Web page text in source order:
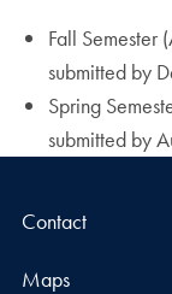
Fall Semester
submitted by
Spring
submitted by
Contact
Maps